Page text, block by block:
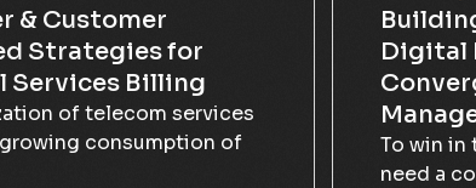
& Customer
Strategies for
Services Billing
of telecom services
consumption of
Digital
To win
need a